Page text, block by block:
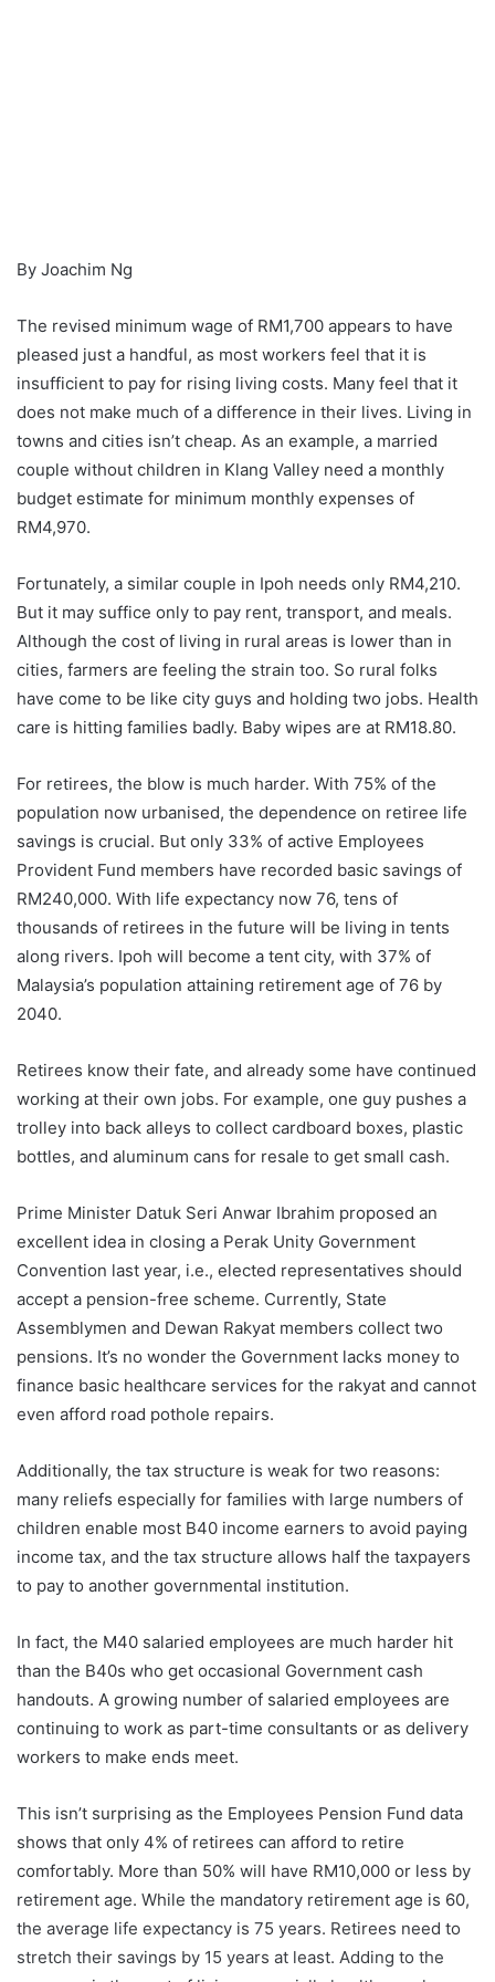
By Joachim Ng
The revised minimum wage of RM1,700 appears to have
pleased just a handful, as most workers feel that it is
insufficient to pay for rising living costs. Many feel that it
does not make much of a difference in their lives. Living in
towns and cities isn’t cheap. As an example, a married
couple without children in Klang Valley need a monthly
budget estimate for minimum monthly expenses of
RM4,970.
Fortunately, a similar couple in Ipoh needs only RM4,210.
But it may suffice only to pay rent, transport, and meals.
Although the cost of living in rural areas is lower than in
cities, farmers are feeling the strain too. So rural folks
have come to be like city guys and holding two jobs. Health
care is hitting families badly. Baby wipes are at RM18.80.
For retirees, the blow is much harder. With 75% of the
population now urbanised, the dependence on retiree life
savings is crucial. But only 33% of active Employees
Provident Fund members have recorded basic savings of
RM240,000. With life expectancy now 76, tens of
thousands of retirees in the future will be living in tents
along rivers. Ipoh will become a tent city, with 37% of
Malaysia’s population attaining retirement age of 76 by
2040.
Retirees know their fate, and already some have continued
working at their own jobs. For example, one guy pushes a
trolley into back alleys to collect cardboard boxes, plastic
bottles, and aluminum cans for resale to get small cash.
Prime Minister Datuk Seri Anwar Ibrahim proposed an
excellent idea in closing a Perak Unity Government
Convention last year, i.e., elected representatives should
accept a pension-free scheme. Currently, State
Assemblymen and Dewan Rakyat members collect two
pensions. It’s no wonder the Government lacks money to
finance basic healthcare services for the rakyat and cannot
even afford road pothole repairs.
Additionally, the tax structure is weak for two reasons:
many reliefs especially for families with large numbers of
children enable most B40 income earners to avoid paying
income tax, and the tax structure allows half the taxpayers
to pay to another governmental institution.
In fact, the M40 salaried employees are much harder hit
than the B40s who get occasional Government cash
handouts. A growing number of salaried employees are
continuing to work as part-time consultants or as delivery
workers to make ends meet.
This isn’t surprising as the Employees Pension Fund data
shows that only 4% of retirees can afford to retire
comfortably. More than 50% will have RM10,000 or less by
retirement age. While the mandatory retirement age is 60,
the average life expectancy is 75 years. Retirees need to
stretch their savings by 15 years at least. Adding to the